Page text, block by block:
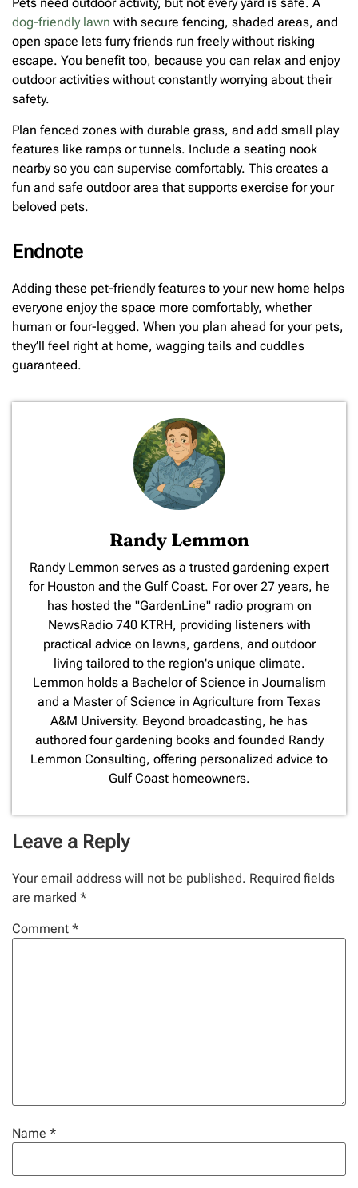
dog-friendly lawn with secure fencing, shaded areas, and
open space lets furry friends run freely without risking
escape. You benefit too, because you can relax and enjoy
outdoor activities without constantly worrying about their
safety.
Plan fenced zones with durable grass, and add small play
features like ramps or tunnels. Include a seating nook
nearby so you can supervise comfortably. This creates a
fun and safe outdoor area that supports exercise for your
beloved pets.
Endnote
Adding these pet-friendly features to your new home helps
everyone enjoy the space more comfortably, whether
human or four-legged. When you plan ahead for your pets,
they’ll feel right at home, wagging tails and cuddles
guaranteed.
Randy Lemmon
​Randy Lemmon serves as a trusted gardening expert
for Houston and the Gulf Coast. For over 27 years, he
has hosted the "GardenLine" radio program on
NewsRadio 740 KTRH, providing listeners with
practical advice on lawns, gardens, and outdoor
living tailored to the region's unique climate.
Lemmon holds a Bachelor of Science in Journalism
and a Master of Science in Agriculture from Texas
A&M University. Beyond broadcasting, he has
authored four gardening books and founded Randy
Lemmon Consulting, offering personalized advice to
Gulf Coast homeowners.
Leave a Reply
Your email address will not be published. Required fields
are marked *
Comment *
Name *